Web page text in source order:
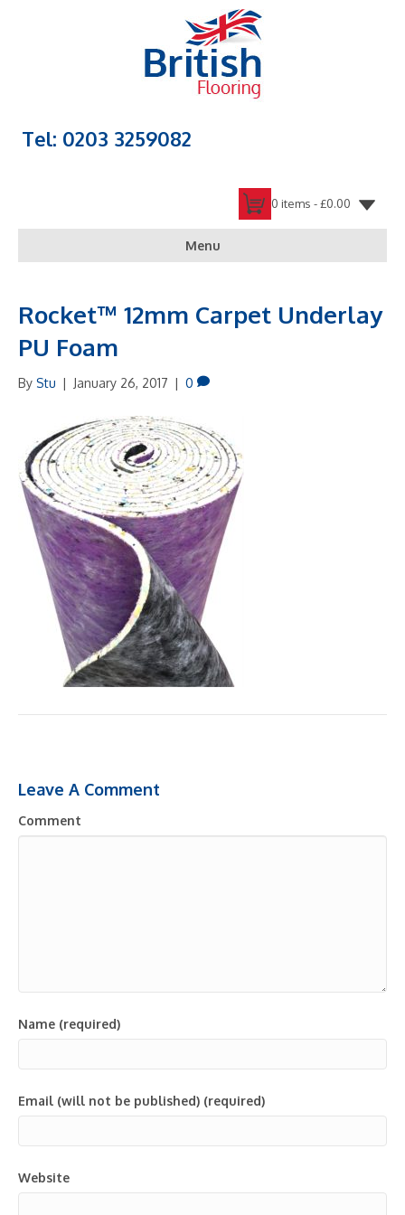
Tel: 0203 3259082
0 items -£0.00
Menu
Rocket™ 12mm Carpet Underlay
PU Foam
By Stu | January 26, 2017 | 0
Leave A Comment
Comment
Name (required)
Email (will not be published) (required)
Website